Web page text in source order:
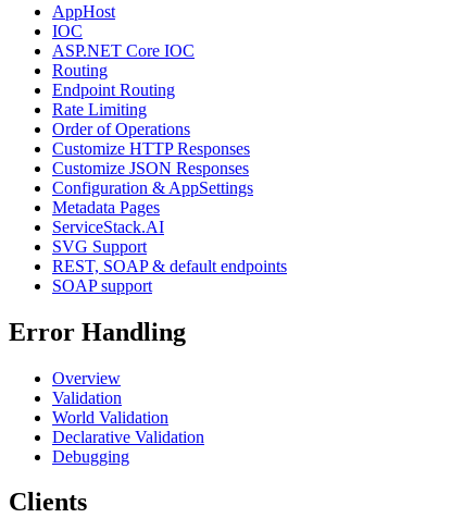
AppHost
IOC
ASP.NET Core IOC
Routing
Endpoint Routing
Rate Limiting
Order of Operations
Customize HTTP Responses
Customize JSON Responses
Configuration & AppSettings
Metadata Pages
ServiceStack.AI
SVG Support
REST, SOAP & default endpoints
SOAP support
Error Handling
Overview
Validation
World Validation
Declarative Validation
Debugging
Clients